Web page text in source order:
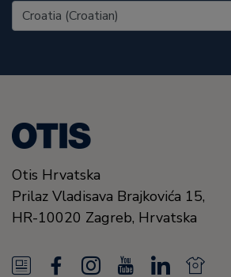
United States (EN)
Otis Hrvatska
Prilaz Vladisava Brajkovića 15,
HR-10020 Zagreb, Hrvatska
N I L N